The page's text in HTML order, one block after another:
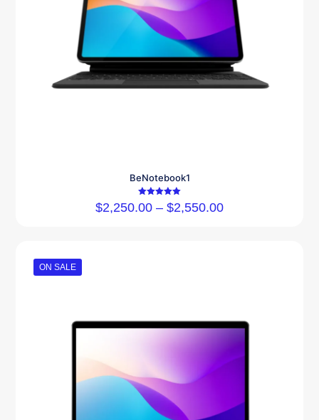
BeNotebook1
Rated
5.00
$2,250.00 – $2,550.00
ON SALE